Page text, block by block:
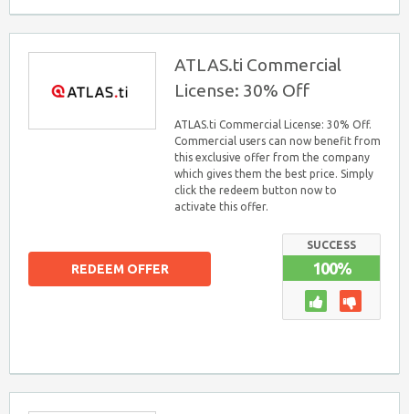
ATLAS.ti Commercial
License: 30% Off
ATLAS.ti Commercial License: 30% Off.
Commercial users can now benefit from
this exclusive offer from the company
which gives them the best price. Simply
click the redeem button now to
activate this offer.
SUCCESS
100%
REDEEM OFFER